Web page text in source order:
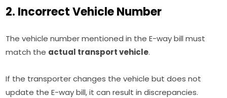
2. Incorrect Vehicle Number
The vehicle number mentioned in the E-way bill must
match the actual transport vehicle.
If the transporter changes the vehicle but does not
update the E-way bill, it can result in discrepancies.